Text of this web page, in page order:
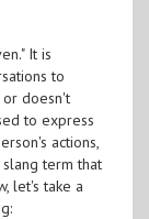
It is
to
doesn't
to express
actions,
term that
let's take a